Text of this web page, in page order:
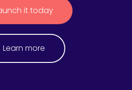
it today
Learn more